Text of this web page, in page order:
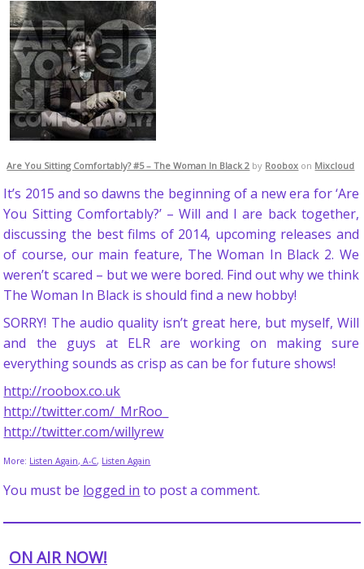
Are You Sitting Comfortably? #5 – The Woman In Black 2 by Roobox on Mixcloud
It’s 2015 and so dawns the beginning of a new era for ‘Are
You Sitting Comfortably?’ – Will and I are back together,
discussing the best films of 2014, upcoming releases and
of course, our main feature, The Woman In Black 2. We
weren’t scared – but we were bored. Find out why we think
The Woman In Black is should find a new hobby!
SORRY! The audio quality isn’t great here, but myself, Will
and the guys at ELR are working on making sure
everything sounds as crisp as can be for future shows!
http://roobox.co.uk
http://twitter.com/_MrRoo_
http://twitter.com/willyrew
More: Listen Again, A-C, Listen Again
You must be logged in to post a comment.
ON AIR NOW!